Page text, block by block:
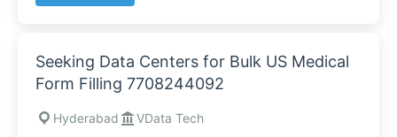
Seeking Data Centers for Bulk US Medical
Form Filling 7708244092
Hyderabad VData Tech